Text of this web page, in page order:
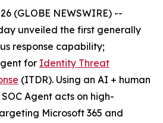
(GLOBE NEWSWIRE) --
unveiled the first generally
response capability;
for Identity Threat
(ITDR). Using an AI + human
Agent acts on high-
Microsoft 365 and